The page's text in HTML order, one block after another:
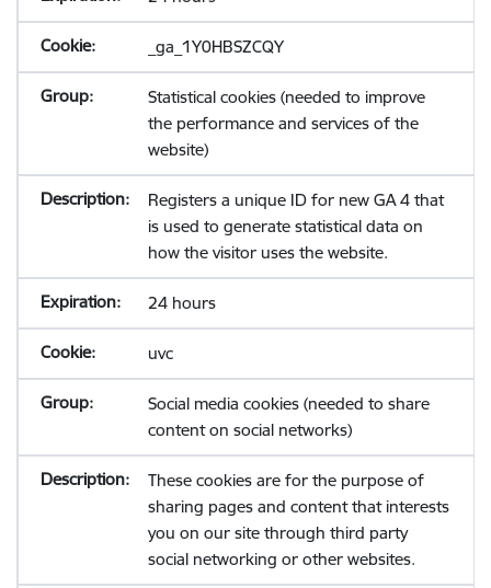
_ga_1Y0HBSZCQY
Statistical cookies (needed to improve
the performance and services of the
website)
Registers a unique ID for new GA 4 that
is used to generate statistical data on
how the visitor uses the website.
24 hours
uvc
Social media cookies (needed to share
content on social networks)
These cookies are for the purpose of
sharing pages and content that interests
you on our site through third party
social networking or other websites.